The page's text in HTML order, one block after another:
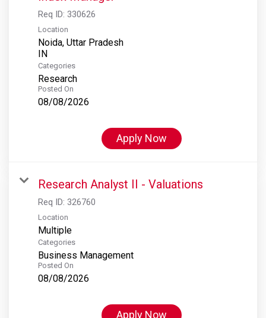
Req ID: 330626
Location
Noida, Uttar Pradesh
Categories
Research
Posted On
08/08/2026
Apply Now
Research Analyst II - Valuations
Req ID: 326760
Location
Multiple
Categories
Business Management
Posted On
08/08/2026
Apply Now